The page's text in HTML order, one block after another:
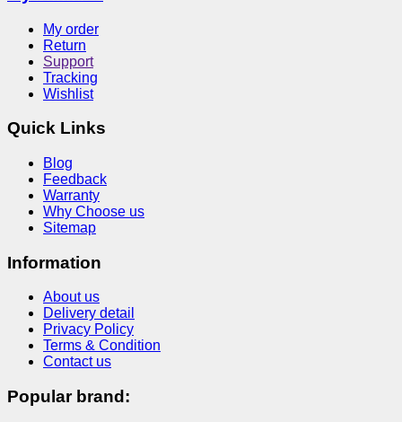
My order
Return
Support
Tracking
Wishlist
Quick Links
Blog
Feedback
Warranty
Why Choose us
Sitemap
Information
About us
Delivery detail
Privacy Policy
Terms & Condition
Contact us
Popular brand: